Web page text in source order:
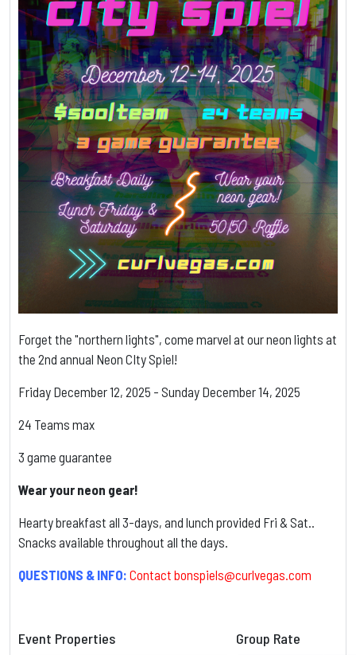
Forget the "northern lights", come marvel at our neon lights at
the 2nd annual Neon CIty Spiel!
Friday December 12, 2025 - Sunday December 14, 2025
24 Teams max
3 game guarantee
Wear your neon gear!
Hearty breakfast all 3-days, and lunch provided Fri & Sat..
Snacks available throughout all the days.
QUESTIONS & INFO: Contact bonspiels@curlvegas.com
Event Properties Group Rate